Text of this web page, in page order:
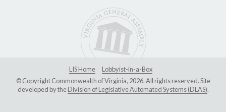
LIS Home
Lobbyist-in-a-Box
© Copyright Commonwealth of Virginia, 2026. All rights reserved. Site
developed by theDivision of Legislative Automated Systems (DLAS).